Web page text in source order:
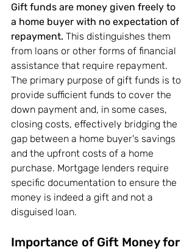
Gift funds are money given freely to
a home buyer with no expectation of
repayment. This distinguishes them
from loans or other forms of financial
assistance that require repayment.
The primary purpose of gift funds is to
provide sufficient funds to cover the
down payment and, in some cases,
closing costs, effectively bridging the
gap between a home buyer's savings
and the upfront costs of a home
purchase. Mortgage lenders require
specific documentation to ensure the
money is indeed a gift and not a
disguised loan.
Importance of Gift Money for